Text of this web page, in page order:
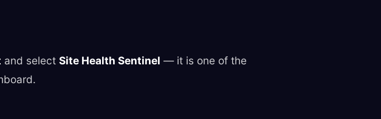
and select Site Health Sentinel — it is one of the